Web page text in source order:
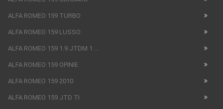
ALFA ROMEO 159 TURBO
ALFA ROMEO 159 LUSSO
ALFA ROMEO 159 1.9 JTDM 1 ...
ALFA ROMEO 159 OPINIE
ALFA ROMEO 159 2010
ALFA ROMEO 159 JTD TI